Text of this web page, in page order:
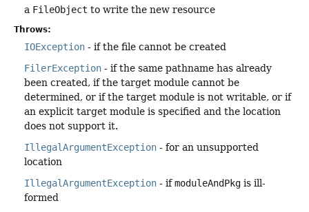
a FileObject to write the new resource
Throws:
IOException - if the file cannot be created
FilerException - if the same pathname has already
been created, if the target module cannot be
determined, or if the target module is not writable, or if
an explicit target module is specified and the location
does not support it.
IllegalArgumentException - for an unsupported
location
IllegalArgumentException - ifmoduleAndPkg is ill-
formed